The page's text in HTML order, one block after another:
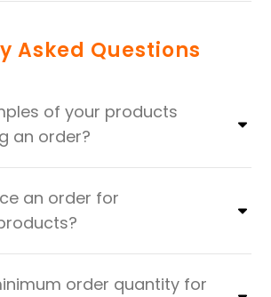
Asked Questions
of your products
an order?
an order for
order quantity for